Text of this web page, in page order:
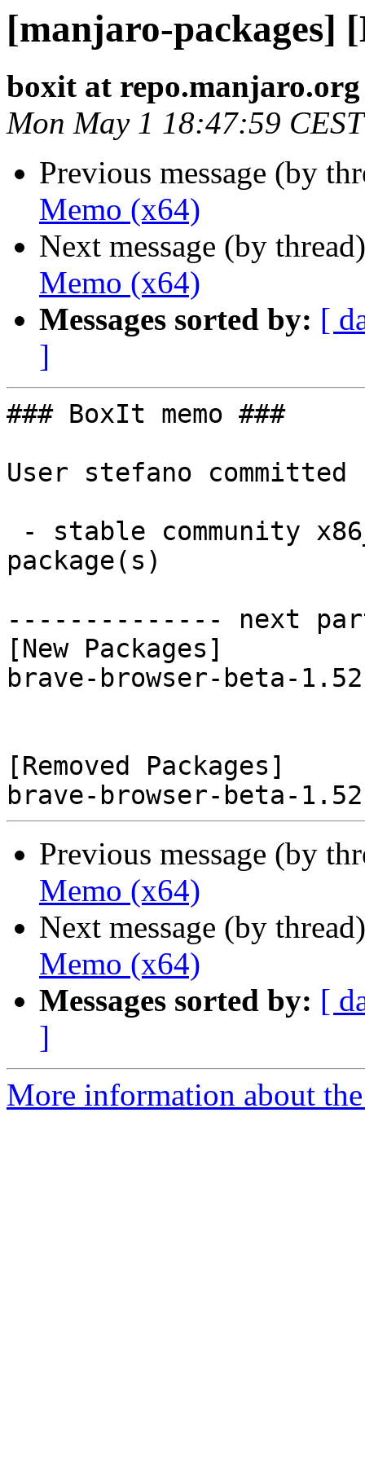
[manjaro-packages]
boxit at repo.manjaro.org
Mon May 1 18:47:59
Previous message (by
Memo (x64)
Next message (by
Memo (x64)
Messages sorted by: [
]
### BoxIt memo ###
User stefano
package(s)
-------------- next
[New Packages]
brave-browser-beta-
[Removed Packages]
Previous message (by
Memo (x64)
Next message (by
Memo (x64)
Messages sorted by: [
]
More information about